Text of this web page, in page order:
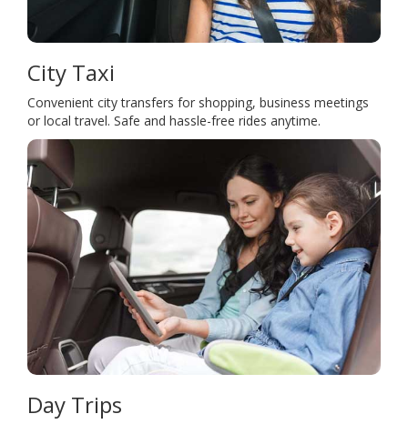
City Taxi
Convenient city transfers for shopping, business meetings
or local travel. Safe and hassle-free rides anytime.
Day Trips